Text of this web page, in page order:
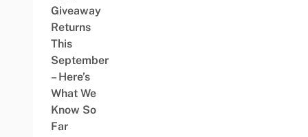
Giveaway
Returns
This
September
– Here’s
What We
Know So
Far